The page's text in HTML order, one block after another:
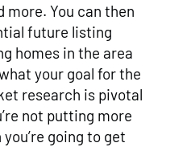
more. You can then
future listing
homes in the area
your goal for the
research is pivotal
not putting more
going to get